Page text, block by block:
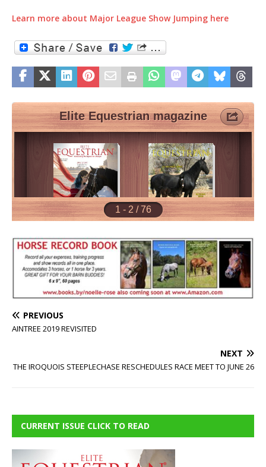
Learn more about Major League Show Jumping here
PREVIOUS
AINTREE 2019 REVISITED
NEXT
THE IROQUOIS STEEPLECHASE RESCHEDULES RACE MEET TO JUNE 26
CURRENT ISSUE CLICK TO READ